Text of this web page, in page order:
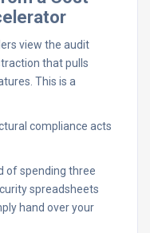
view the audit
that pulls
This is a
compliance acts
of spending three
spreadsheets
hand over your